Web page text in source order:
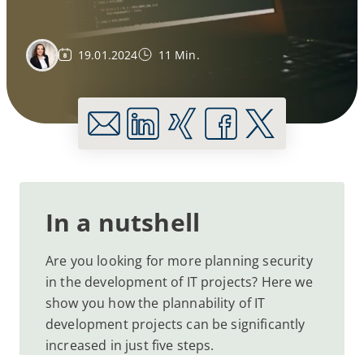
19.01.2024 11 Min.
In a nutshell
Are you looking for more planning security
in the development of IT projects? Here we
show you how the plannability of IT
development projects can be significantly
increased in just five steps.